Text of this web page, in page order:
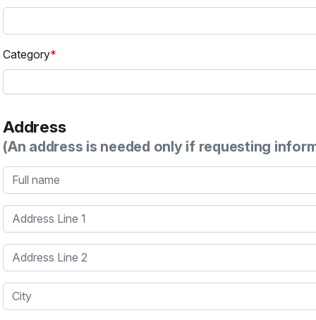
Category
Address
(An address is needed only if requesting
Full name
Address Line 1
Address Line 2
City